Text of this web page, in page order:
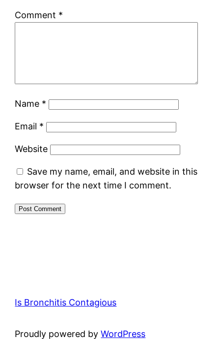
Comment *
Name *
Email *
Website
Save my name, email, and website in this
browser for the next time I comment.
Is Bronchitis Contagious
Proudly powered byWordPress